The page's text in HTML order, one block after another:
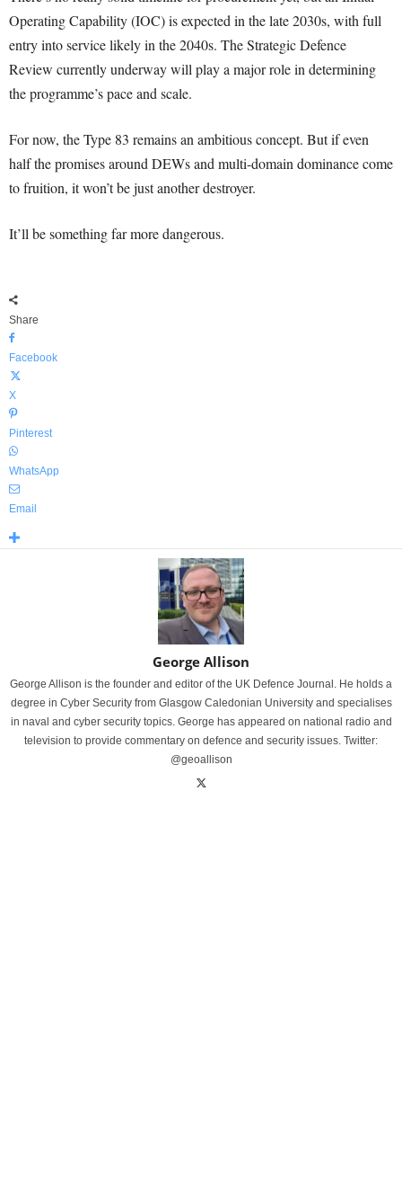
Operating Capability (IOC) is expected in the late 2030s, with full
entry into service likely in the 2040s. The Strategic Defence
Review currently underway will play a major role in determining
the programme’s pace and scale.
For now, the Type 83 remains an ambitious concept. But if even
half the promises around DEWs and multi-domain dominance come
to fruition, it won’t be just another destroyer.
It’ll be something far more dangerous.
Share
Facebook
X
Pinterest
WhatsApp
Email
George Allison
George Allison is the founder and editor of the UK Defence Journal. He holds a
degree in Cyber Security from Glasgow Caledonian University and specialises
in naval and cyber security topics. George has appeared on national radio and
television to provide commentary on defence and security issues. Twitter:
@geoallison